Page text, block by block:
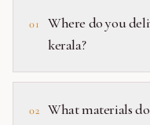
01
Where do you
kerala?
02 What materials do